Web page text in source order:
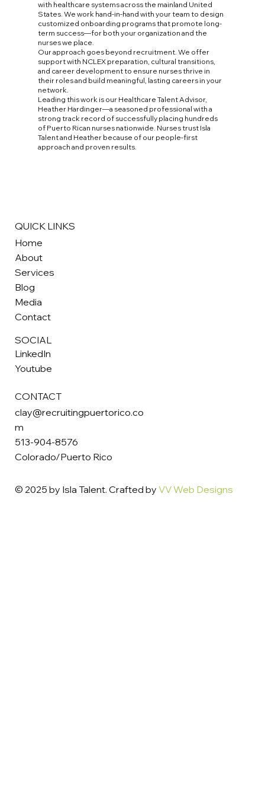
with healthcare systems across the mainland United
States. We work hand-in-hand with your team to design
customized onboarding programs that promote long-
term success—for both your organization and the
nurses we place.
Our approach goes beyond recruitment. We offer
support with NCLEX preparation, cultural transitions,
and career development to ensure nurses thrive in
their roles and build meaningful, lasting careers in your
network.
Leading this work is our Healthcare Talent Advisor,
Heather Hardinger—a seasoned professional with a
strong track record of successfully placing hundreds
of Puerto Rican nurses nationwide. Nurses trust Isla
Talent and Heather because of our people-first
approach and proven results.
QUICK LINKS
Home
About
Services
Blog
Media
Contact
SOCIAL
LinkedIn
Youtube
CONTACT
clay@recruitingpuertorico.co
m
513-904-8576
Colorado/Puerto Rico
© 2025 by Isla Talent. Crafted byVV Web Designs